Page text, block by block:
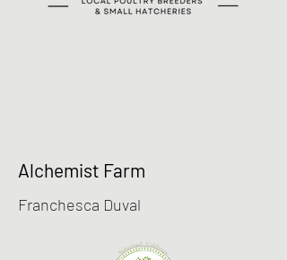
Alchemist Farm
Franchesca Duval